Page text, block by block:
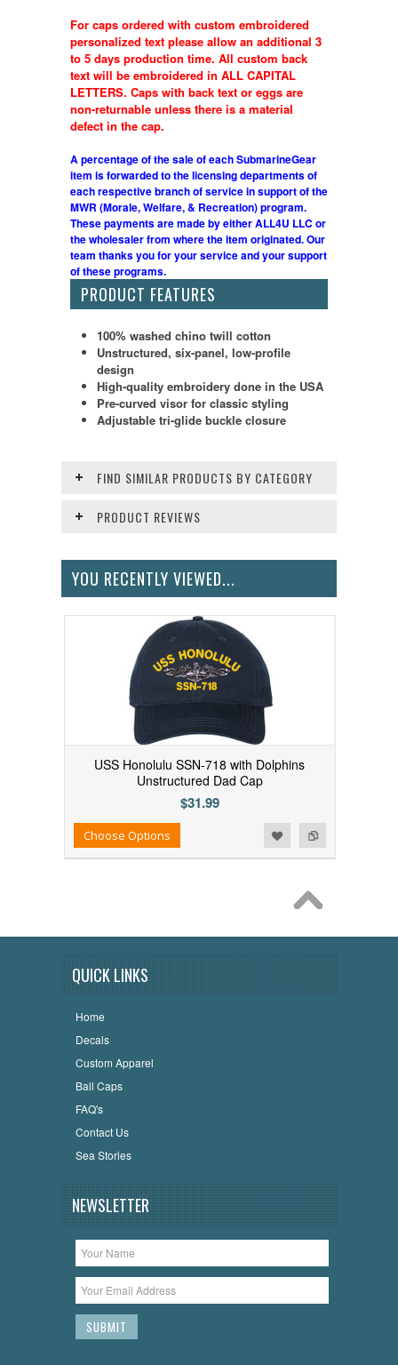
For caps ordered with custom embroidered
personalized text please allow an additional 3
to 5 days production time. All custom back
text will be embroidered in ALL CAPITAL
LETTERS. Caps with back text or eggs are
non-returnable unless there is a material
defect in the cap.
A percentage of the sale of each SubmarineGear
item is forwarded to the licensing departments of
each respective branch of service in support of the
MWR (Morale, Welfare, & Recreation) program.
These payments are made by either ALL4U LLC or
the wholesaler from where the item originated. Our
team thanks you for your service and your support
of these programs.
PRODUCT FEATURES
100% washed chino twill cotton
Unstructured, six-panel, low-profile
design
High-quality embroidery done in the USA
Pre-curved visor for classic styling
Adjustable tri-glide buckle closure
FIND SIMILAR PRODUCTS BY CATEGORY
PRODUCT REVIEWS
YOU RECENTLY VIEWED...
USS Honolulu SSN-718 with Dolphins
Unstructured Dad Cap
$31.99
Add to Compare
Add to WishlistChoose Options
QUICK LINKS
Home
Decals
Custom Apparel
Ball Caps
FAQ's
Contact Us
Sea Stories
NEWSLETTER